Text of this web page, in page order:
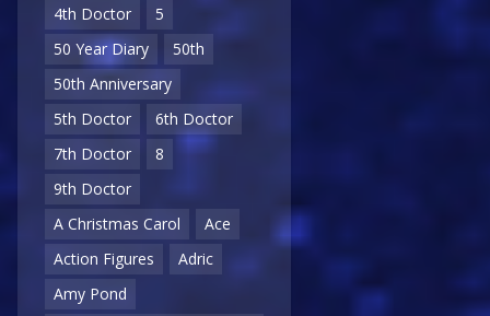
4th Doctor
5
50 Year Diary
50th
50th Anniversary
5th Doctor
6th Doctor
7th Doctor
8
9th Doctor
A Christmas Carol
Ace
Action Figures
Adric
Amy Pond